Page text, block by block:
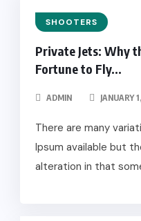
SHOOTERS
Private Jets: Why
Fortune to Fly...
ADMIN JANUARY
There are many
Ipsum available but
alteration in that